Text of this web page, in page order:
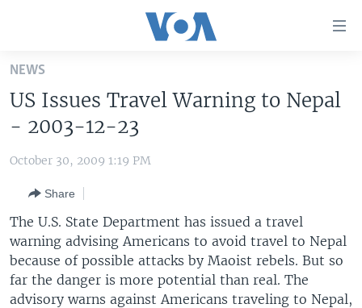
Skip
main
content
to
Navigation
Skip
to
Search
THE AMERICAS
EAST ASIA
EUROPE
MIDDLE EAST
VOA LANGUAGES
LATEST GLOBAL COVERAGE
FOLLOW US
NEWS
US Issues Travel Warning to Nepal
- 2003-12-23
October 30, 2009 1:19 PM
Share
The U.S. State Department has issued a travel
warning advising Americans to avoid travel to Nepal
because of possible attacks by Maoist rebels. But so
far the danger is more potential than real. The
advisory warns against Americans traveling to Nepal,